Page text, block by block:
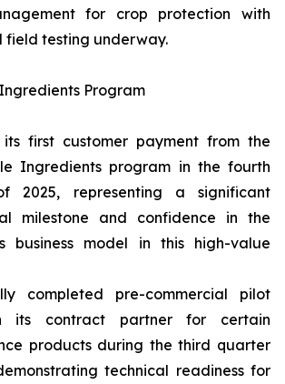
for crop protection with
field testing underway.
Program
its first customer payment from the
Ingredients program in the fourth
2025, representing a significant
milestone and confidence in the
business model in this high-value
completed pre-commercial pilot
its contract partner for certain
products during the third quarter
technical readiness for